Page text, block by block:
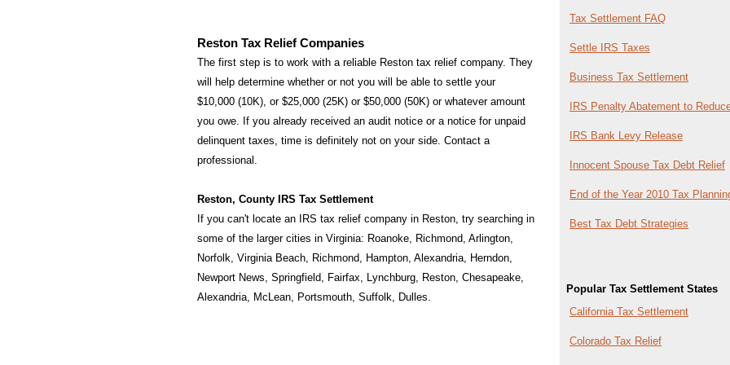
Tax Settlement FAQ
Settle IRS Taxes
Business Tax Settlement
IRS Penalty Abatement to
IRS Bank Levy Release
Innocent Spouse Tax Debt Relief
End of the Year 2010 Tax
Best Tax Debt Strategies
Popular Tax Settlement States
California Tax Settlement
Colorado Tax Relief
Reston Tax Relief Companies
The first step is to work with a reliable Reston tax relief company. They
will help determine whether or not you will be able to settle your
$10,000 (10K), or $25,000 (25K) or $50,000 (50K) or whatever amount
you owe. If you already received an audit notice or a notice for unpaid
delinquent taxes, time is definitely not on your side. Contact a
professional.
Reston, County IRS Tax Settlement
If you can't locate an IRS tax relief company in Reston, try searching in
some of the larger cities in Virginia: Roanoke, Richmond, Arlington,
Norfolk, Virginia Beach, Richmond, Hampton, Alexandria, Herndon,
Newport News, Springfield, Fairfax, Lynchburg, Reston, Chesapeake,
Alexandria, McLean, Portsmouth, Suffolk, Dulles.